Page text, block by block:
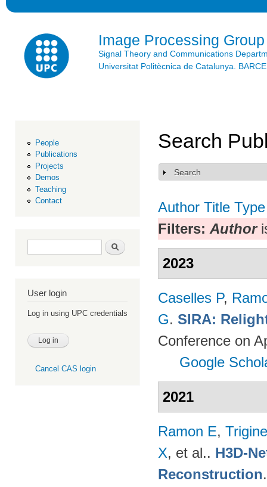
Image Processing Group
Signal Theory and Communications
Universitat Politècnica de Catalunya.
People
Publications
Projects
Demos
Teaching
Contact
Search form Search
User login
Log in using UPC credentials
Cancel CAS login
Search
Show
Search
Author Title Type
Filters: Author
2023
Caselles P,
G. SIRA:
Conference on
Google
2021
Ramon E,
X, et al.. H3D-
Reconstruction